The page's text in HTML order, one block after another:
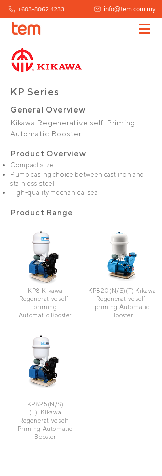
+603-8062 4233 info@tem.com.my
KP Series
General Overview
Kikawa Regenerative self-Priming
Automatic Booster
Product Overview
Compact size
Pump casing choice between cast iron and
stainless steel
High-quality mechanical seal
Product Range
KP8 Kikawa
Regenerative self-
priming
Automatic Booster
KP820(N/S)(T) Kikawa
Regenerative self-
priming Automatic
Booster
KP825(N/S)
(T) Kikawa
Regenerative self-
Priming Automatic
Booster